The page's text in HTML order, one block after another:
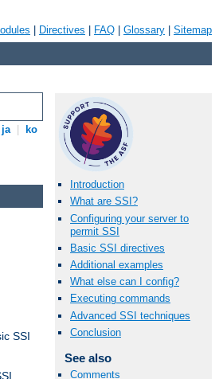
Directives FAQ Glossary Sitemap
ja ko
Introduction
What are SSI?
Configuring your server to
permit SSI
Basic SSI directives
Additional examples
What else can I config?
Executing commands
Advanced SSI techniques
Conclusion
See also
Comments
SSI